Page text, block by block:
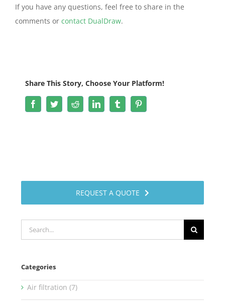
If you have any questions, feel free to share in the
comments or contact DualDraw.
Share This Story, Choose Your Platform!
FacebookTwitterRedditLinkedInTumblr
REQUEST A QUOTE
Search
for:
Categories
Air filtration (7)